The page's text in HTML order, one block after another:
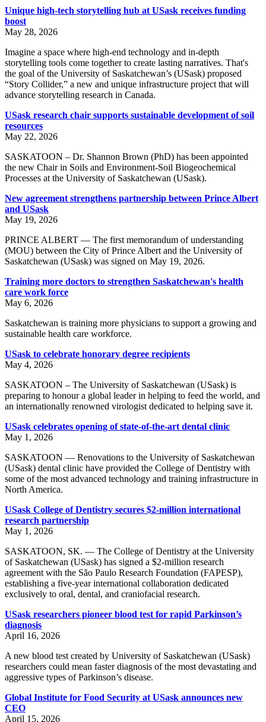
Unique high-tech storytelling hub at USask receives funding
boost
May 28, 2026
Imagine a space where high-end technology and in-depth
storytelling tools come together to create lasting narratives. That's
the goal of the University of Saskatchewan’s (USask) proposed
“Story Collider,” a new and unique infrastructure project that will
advance storytelling research in Canada.
USask research chair supports sustainable development of soil
resources
May 22, 2026
SASKATOON – Dr. Shannon Brown (PhD) has been appointed
the new Chair in Soils and Environment-Soil Biogeochemical
Processes at the University of Saskatchewan (USask).
New agreement strengthens partnership between Prince Albert
and USask
May 19, 2026
PRINCE ALBERT — The first memorandum of understanding
(MOU) between the City of Prince Albert and the University of
Saskatchewan (USask) was signed on May 19, 2026.
Training more doctors to strengthen Saskatchewan's health
care work force
May 6, 2026
Saskatchewan is training more physicians to support a growing and
sustainable health care workforce.
USask to celebrate honorary degree recipients
May 4, 2026
SASKATOON – The University of Saskatchewan (USask) is
preparing to honour a global leader in helping to feed the world, and
an internationally renowned virologist dedicated to helping save it.
USask celebrates opening of state-of-the-art dental clinic
May 1, 2026
SASKATOON — Renovations to the University of Saskatchewan
(USask) dental clinic have provided the College of Dentistry with
some of the most advanced technology and training infrastructure in
North America.
USask College of Dentistry secures $2-million international
research partnership
May 1, 2026
SASKATOON, SK. — The College of Dentistry at the University
of Saskatchewan (USask) has signed a $2-million research
agreement with the São Paulo Research Foundation (FAPESP),
establishing a five-year international collaboration dedicated
exclusively to oral, dental, and craniofacial research.
USask researchers pioneer blood test for rapid Parkinson’s
diagnosis
April 16, 2026
A new blood test created by University of Saskatchewan (USask)
researchers could mean faster diagnosis of the most devastating and
aggressive types of Parkinson’s disease.
Global Institute for Food Security at USask announces new
CEO
April 15, 2026